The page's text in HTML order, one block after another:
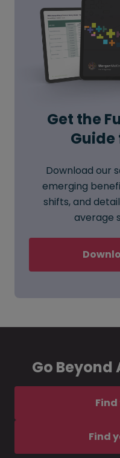
Get the
Download our
emerging
shifts, and
average
Go Beyond
Find